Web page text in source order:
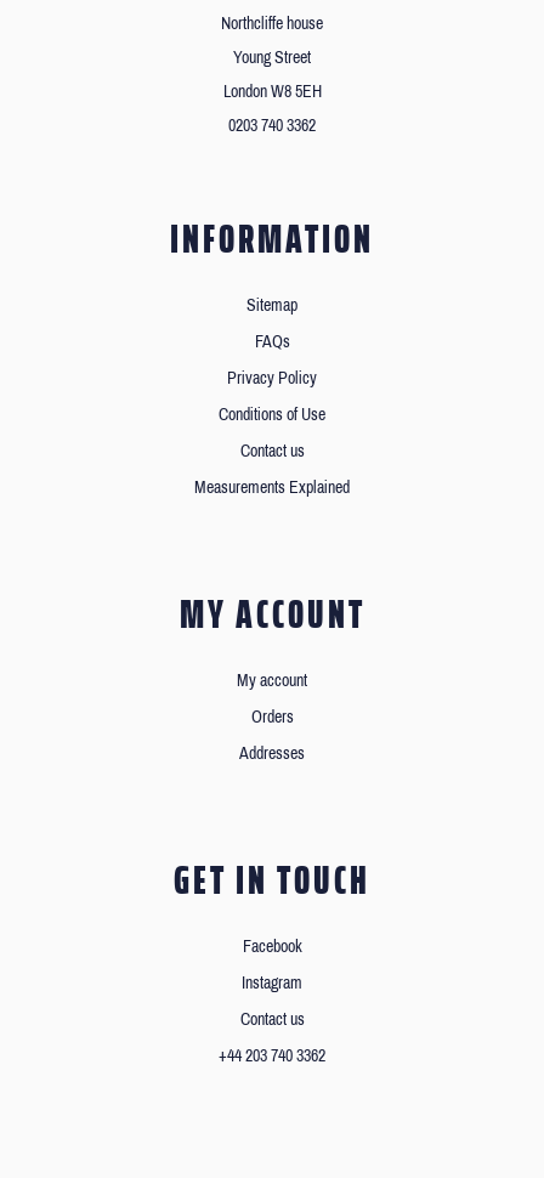
Northcliffe house
Young Street
London W8 5EH
0203 740 3362
INFORMATION
Sitemap
FAQs
Privacy Policy
Conditions of Use
Contact us
Measurements Explained
MY ACCOUNT
My account
Orders
Addresses
GET IN TOUCH
Facebook
Instagram
Contact us
+44 203 740 3362